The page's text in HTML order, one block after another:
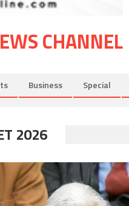
CHANNEL
Business Special
2026